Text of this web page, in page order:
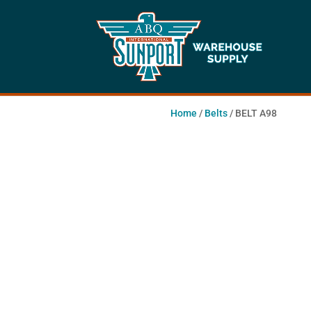
Home / Belts/ BELT A98